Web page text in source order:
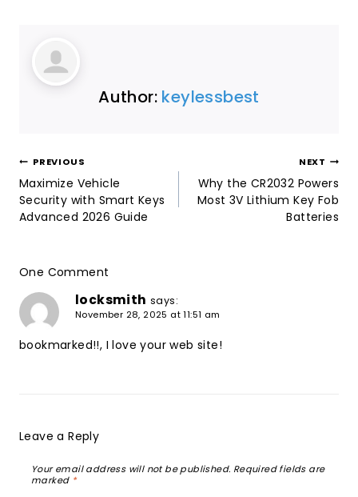
Author: keylessbest
Post
navigation
PREVIOUS
Maximize Vehicle
Security with Smart Keys
Advanced 2026 Guide
NEXT
Why the CR2032 Powers
Most 3V Lithium Key Fob
Batteries
One Comment
locksmith says:
November 28, 2025 at 11:51 am
bookmarked!!, I love your web site!
Leave a Reply
Your email address will not be published. Required fields are
marked *